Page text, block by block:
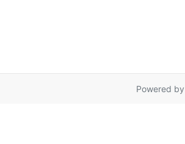
Powered by